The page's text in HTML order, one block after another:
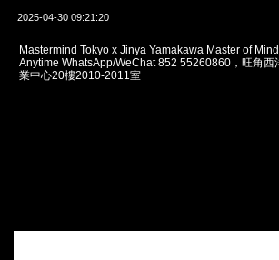
2025-04-30 09:21:20
Mastermind Tokyo x Jinya Yamakawa Master of
Anytime WhatsApp/WeChat 852 55260860，旺角西
業中心20樓2010-2011室